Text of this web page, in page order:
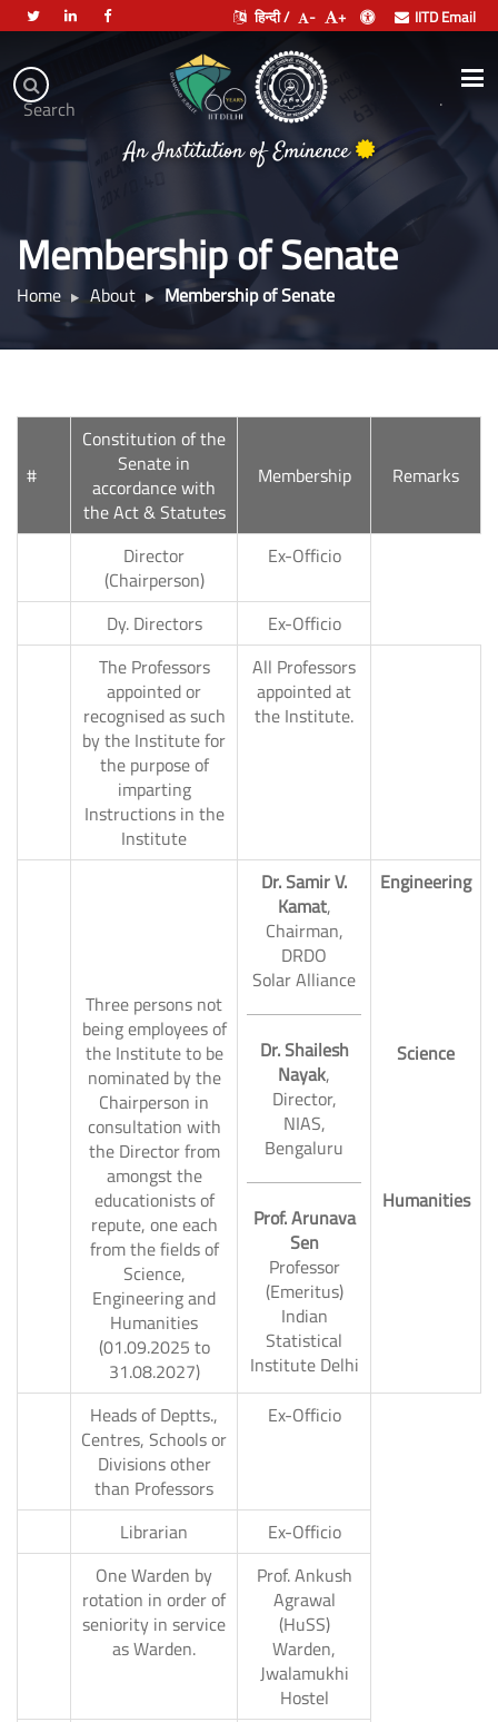
Search
हिन्दी / - + IITD Email
Indian
Institute
of
Technology
An Institution of Eminence
.
Membership of Senate
Home About Membership of Senate
#
Constitution of the
Senate in
accordance with
the Act & Statutes
Membership Remarks
Director
(Chairperson)
Ex-Officio
Dy. Directors Ex-Officio
The Professors
appointed or
recognised as such
by the Institute for
the purpose of
imparting
Instructions in the
Institute
All Professors
appointed at
the Institute.
Three persons not
being employees of
the Institute to be
nominated by the
Chairperson in
consultation with
the Director from
amongst the
educationists of
repute, one each
from the fields of
Science,
Engineering and
Humanities
(01.09.2025 to
31.08.2027)
Dr. Samir V.
Kamat,
Chairman,
DRDO
Solar Alliance
Dr. Shailesh
Nayak,
Director,
NIAS,
Bengaluru
Prof. Arunava
Sen
Professor
(Emeritus)
Indian
Statistical
Institute Delhi
Engineering
Science
Humanities
Heads of Deptts.,
Centres, Schools or
Divisions other
than Professors
Ex-Officio
Librarian Ex-Officio
One Warden by
rotation in order of
seniority in service
as Warden.
Prof. Ankush
Agrawal
(HuSS)
Warden,
Jwalamukhi
Hostel